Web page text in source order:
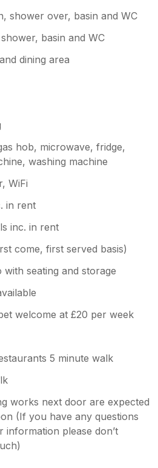
shower over, basin and WC
basin and WC
dining area
hob, microwave, fridge,
washing machine
WiFi
in rent
inc. in rent
come, first served basis)
with seating and storage
welcome at £20 per week
5 minute walk
works next door are expected
(If you have any questions
please don’t